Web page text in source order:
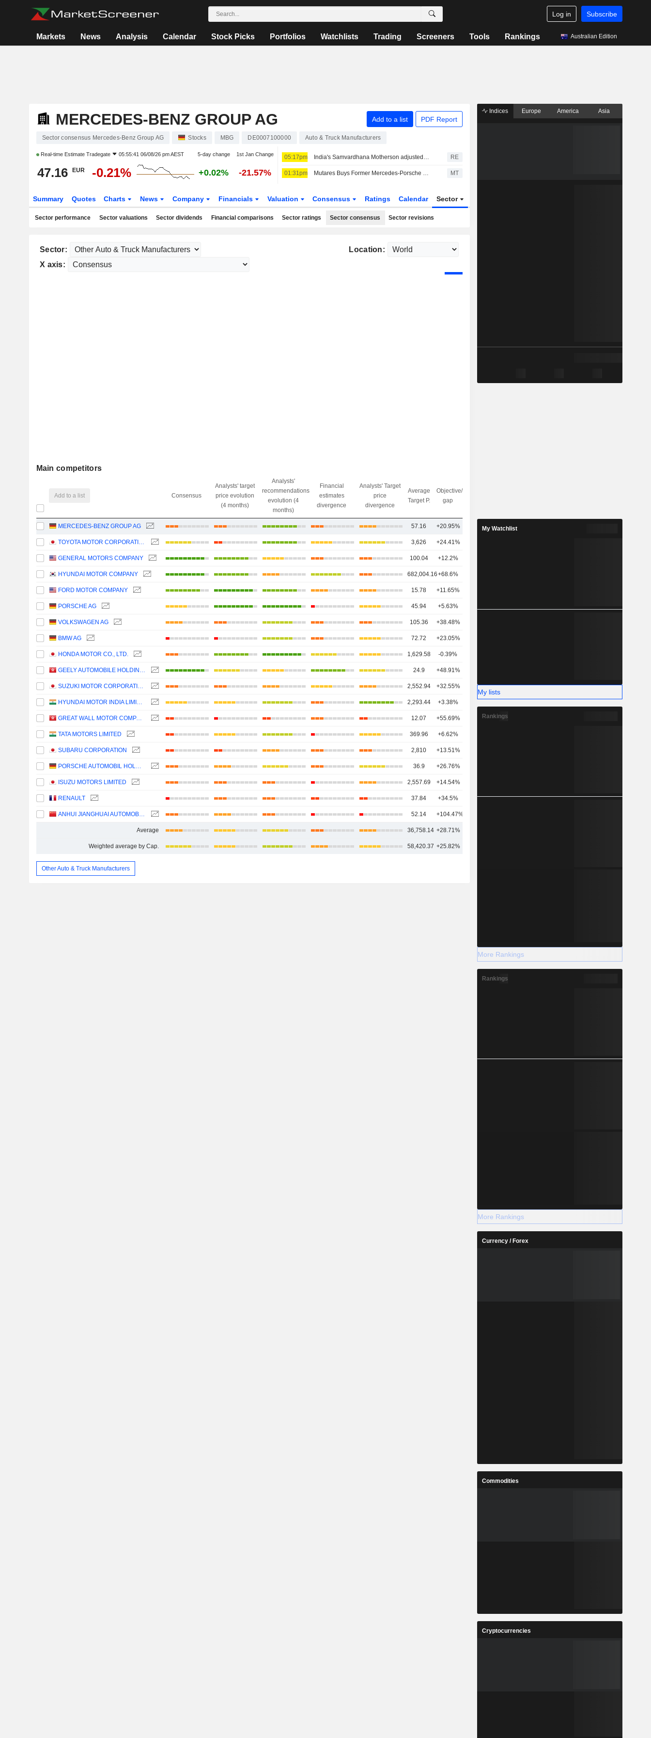
Log in Subscribe
Markets News Analysis Calendar Stock Picks Portfolios Watchlists Trading Screeners Tools Rankings Australian Edition
MERCEDES-BENZ GROUP AG Add to a list PDF Report
Sector consensus Mercedes-Benz Group AG Stocks MBG DE0007100000 Auto & Truck Manufacturers
Real-time Estimate Tradegate 05:55:41 06/08/26 pm AEST 5-day change 1st Jan Change
47.16 EUR -0.21% +0.02% -21.57%
05:17pm India's Samvardhana Motherson adjusted Q1 profit jumps 54% on strong auto parts demand RE
01:31pm Mutares Buys Former Mercedes-Porsche JV from Magna MT
Summary Quotes Charts News Company Financials Valuation Consensus Ratings Calendar Sector
Sector performance Sector valuations Sector dividends Financial comparisons Sector ratings Sector consensus Sector revisions
Sector:
Location:
X axis:
Main competitors
Add to a list Consensus
Analysts' target
price evolution
(4 months)
Analysts'
recommendations
evolution (4
months)
Financial
estimates
divergence
Analysts' Target
price
divergence
Average
Target P.
Objective/dr
gap
MERCEDES-BENZ GROUP AG 57.16 +20.95%
TOYOTA MOTOR CORPORATION 3,626 +24.41%
GENERAL MOTORS COMPANY 100.04 +12.2%
HYUNDAI MOTOR COMPANY 682,004.16+68.6%
FORD MOTOR COMPANY 15.78 +11.65%
PORSCHE AG 45.94 +5.63%
VOLKSWAGEN AG 105.36 +38.48%
BMW AG 72.72 +23.05%
HONDA MOTOR CO., LTD. 1,629.58 -0.39%
GEELY AUTOMOBILE HOLDINGS LIMITED 24.9 +48.91%
SUZUKI MOTOR CORPORATION 2,552.94 +32.55% 17
HYUNDAI MOTOR INDIA LIMITED 2,293.44 +3.38%
GREAT WALL MOTOR COMPANY LIMITED 12.07 +55.69%
TATA MOTORS LIMITED 369.96 +6.62%
SUBARU CORPORATION 2,810 +13.51%
PORSCHE AUTOMOBIL HOLDING SE 36.9 +26.76%
ISUZU MOTORS LIMITED 2,557.69 +14.54%
RENAULT 37.84 +34.5% 20
ANHUI JIANGHUAI AUTOMOBILE GROUP CORP.,LTD. 52.14 +104.47%
Average 36,758.14 +28.71%
Weighted average by Cap. 58,420.37 +25.82%
Other Auto & Truck Manufacturers
Indices Europe America Asia
My Watchlist
My lists
Rankings
More Rankings
Rankings
More Rankings
Currency / Forex
Commodities
Cryptocurrencies